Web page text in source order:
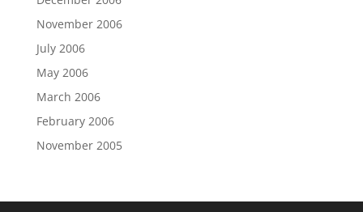
November 2006
July 2006
May 2006
March 2006
February 2006
November 2005